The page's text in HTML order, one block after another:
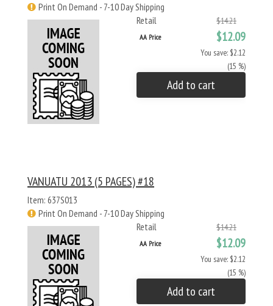
Print On Demand - 7-10 Day Shipping
Retail
$14.21
AA Price $12.09
You save: $2.12
(15 %)
Add to cart
VANUATU 2013 (5 PAGES) #18
Item: 637S013
Print On Demand - 7-10 Day Shipping
Retail
$14.21
AA Price $12.09
You save: $2.12
(15 %)
Add to cart